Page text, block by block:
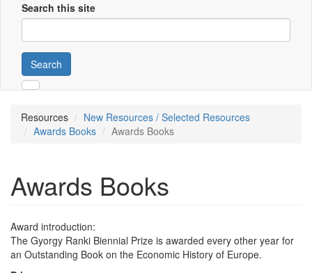
Search this site
Search
Resources
New Resources / Selected Resources
Awards Books
Awards Books
Awards Books
Award introduction:
The Gyorgy Ranki Biennial Prize is awarded every other year for
an Outstanding Book on the Economic History of Europe.